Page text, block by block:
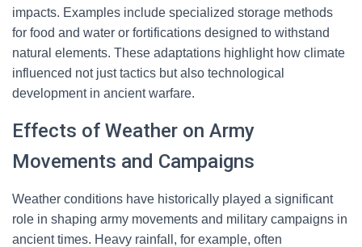
impacts. Examples include specialized storage methods
for food and water or fortifications designed to withstand
natural elements. These adaptations highlight how climate
influenced not just tactics but also technological
development in ancient warfare.
Effects of Weather on Army
Movements and Campaigns
Weather conditions have historically played a significant
role in shaping army movements and military campaigns in
ancient times. Heavy rainfall, for example, often